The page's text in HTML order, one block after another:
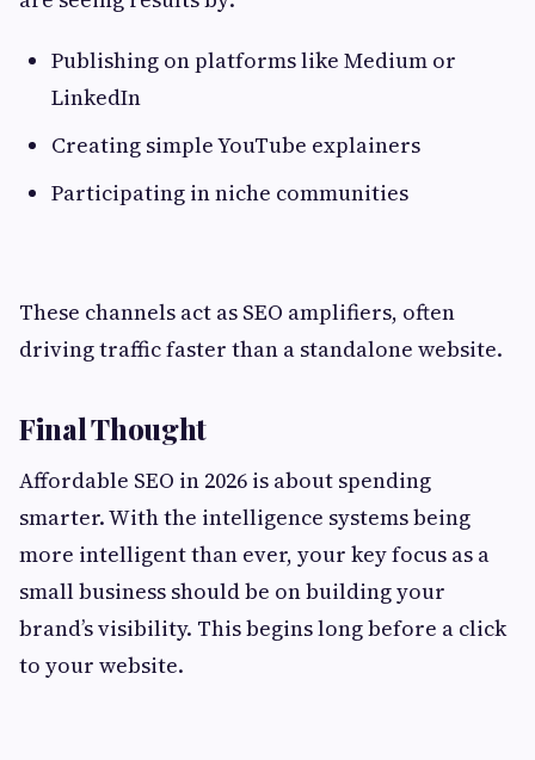
Publishing on platforms like Medium or
LinkedIn
Creating simple YouTube explainers
Participating in niche communities
These channels act as SEO amplifiers, often
driving traffic faster than a standalone website.
Final Thought
Affordable SEO in 2026 is about spending
smarter. With the intelligence systems being
more intelligent than ever, your key focus as a
small business should be on building your
brand’s visibility. This begins long before a click
to your website.